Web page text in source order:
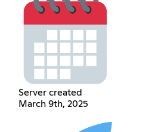
Server created
March 9th, 2025